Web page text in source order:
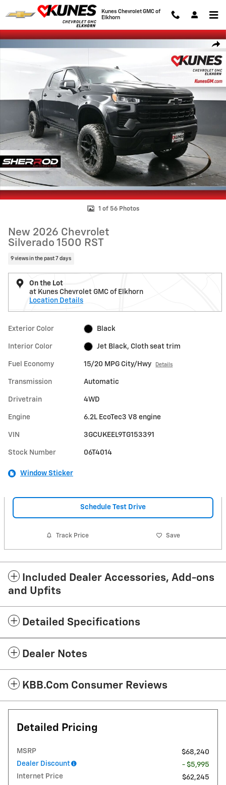
Skip to main content
Kunes Chevrolet GMC of
Elkhorn
New 2026 Chevrolet Silverado 1500 RST Truck Photo 1 of 56
1 of 56 Photos
New 2026 Chevrolet
Silverado 1500 RST
9 views in the past 7 days
On the Lot
at Kunes Chevrolet GMC of Elkhorn
Location Details
Exterior Color Black
Interior Color Jet Black, Cloth seat trim
Fuel Economy 15/20 MPG City/Hwy Details
Transmission Automatic
Drivetrain 4WD
Engine 6.2L EcoTec3 V8 engine
VIN 3GCUKEEL9TG153391
Stock Number 06T4014
Window Sticker
Schedule Test Drive
Track Price Save
Included Dealer Accessories, Add-ons
and Upfits
Detailed Specifications
Dealer Notes
KBB.com Consumer Reviews
Detailed Pricing
MSRP
$68,240
Dealer Discount
- $5,995
Internet Price
$62,245